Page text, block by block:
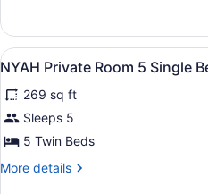
Single
Beds
Private
Room
1
and
Single
Beds
View
all
photos
for
NYAH
Private
Room
8
NYAH Private Room 5 Single
269 sq ft
Sleeps 5
5 Twin Beds
More details
More